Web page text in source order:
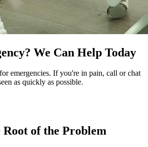
We Can Help Today
emergencies. If you're in pain, call or chat
as quickly as possible.
of the Problem